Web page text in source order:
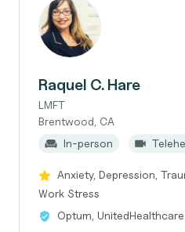
Raquel C. Hare
LMFT
Brentwood, CA
In-person
Anxiety, Depression,
Work Stress
Optum, UnitedHealthcare